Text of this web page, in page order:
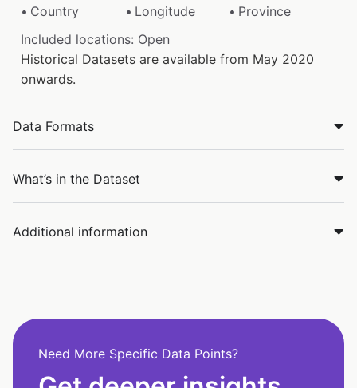
Country
Longitude
Province
Included locations: Open
Historical Datasets are available from May 2020
onwards.
Data Formats
What’s in the Dataset
Additional information
Need More Specific Data Points?